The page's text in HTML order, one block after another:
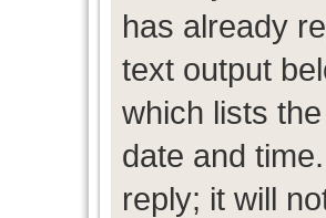
has already
text output
which lists
date and
reply; it will